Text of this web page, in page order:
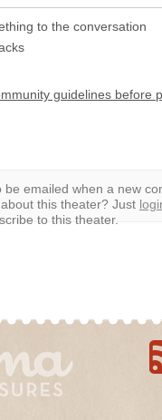
to the conversation
guidelines before
be emailed when a new
this theater? Just
to this theater.